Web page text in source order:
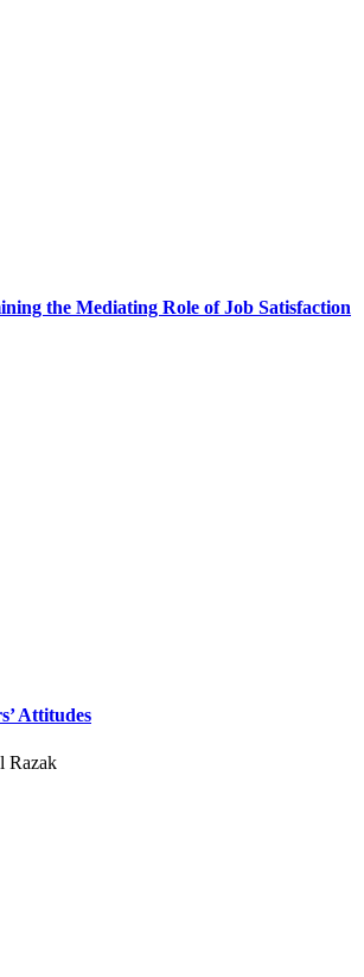
the Mediating Role of Job Satisfaction
Attitudes
Razak